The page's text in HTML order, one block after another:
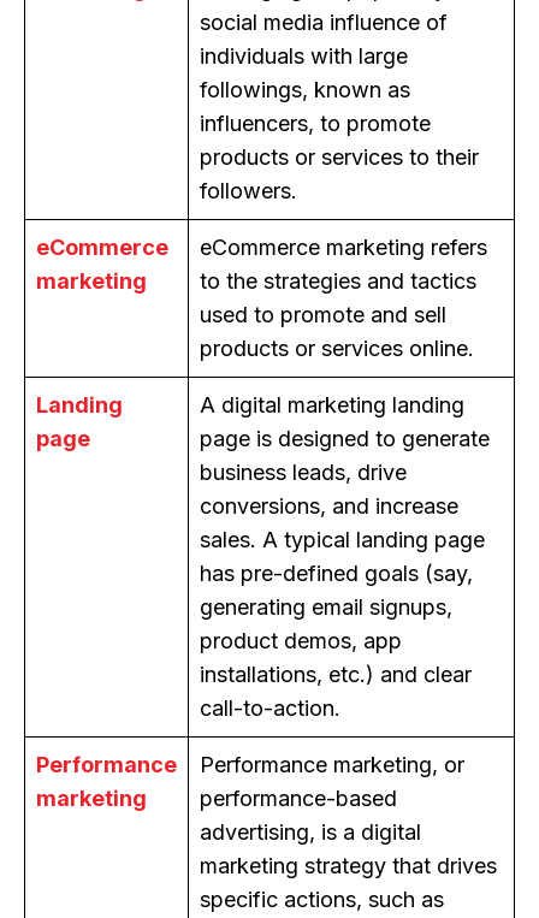
social media influence of
individuals with large
followings, known as
influencers, to promote
products or services to their
followers.
eCommerce
marketing
eCommerce marketing refers
to the strategies and tactics
used to promote and sell
products or services online.
Landing
page
A digital marketing landing
page is designed to generate
business leads, drive
conversions, and increase
sales. A typical landing page
has pre-defined goals (say,
generating email signups,
product demos, app
installations, etc.) and clear
call-to-action.
Performance
marketing
Performance marketing, or
performance-based
advertising, is a digital
marketing strategy that drives
specific actions, such as